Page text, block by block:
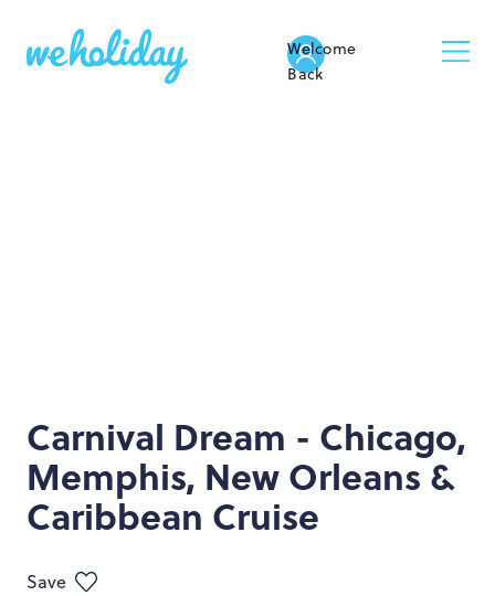
Welcome
Back
Carnival Dream - Chicago,
Memphis, New Orleans &
Caribbean Cruise
Save